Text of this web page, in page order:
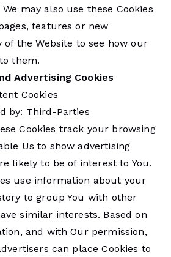
may also use these Cookies
features or new
the Website to see how our
them.
Advertising Cookies
Cookies
by: Third-Parties
Cookies track your browsing
Us to show advertising
likely to be of interest to You.
use information about your
to group You with other
similar interests. Based on
and with Our permission,
can place Cookies to